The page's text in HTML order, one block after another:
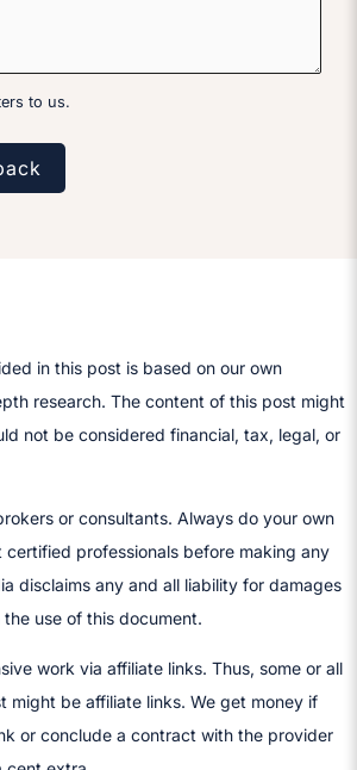
to us.
in this post is based on our own
research. The content of this post might
not be considered financial, tax, legal, or
or consultants. Always do your own
certified professionals before making any
disclaims any and all liability for damages
use of this document.
work via affiliate links. Thus, some or all
might be affiliate links. We get money if
or conclude a contract with the provider